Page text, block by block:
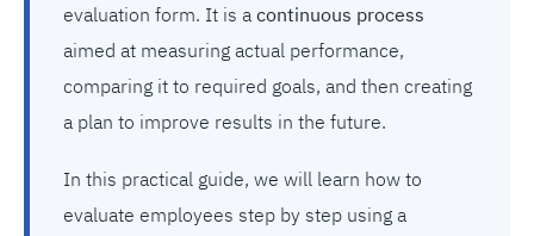
evaluation form. It is acontinuous process
aimed at measuring actual performance,
comparing it to required goals, and then creating
a plan to improve results in the future.
In this practical guide, we will learn how to
evaluate employees step by step using a